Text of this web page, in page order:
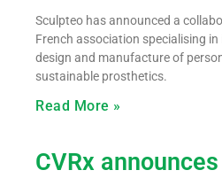
Sculpteo has announced a
French association specialising
design and manufacture of
sustainable prosthetics.
Read More »
CVRx